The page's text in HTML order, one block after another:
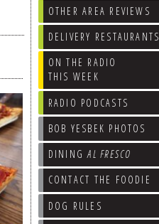
OTHER AREA REVIEWS
DELIVERY RESTAURANTS
ON THE RADIO
THIS WEEK
RADIO PODCASTS
BOB YESBEK PHOTOS
DININGAL FRESCO
CONTACT THE FOODIE
DOG RULES